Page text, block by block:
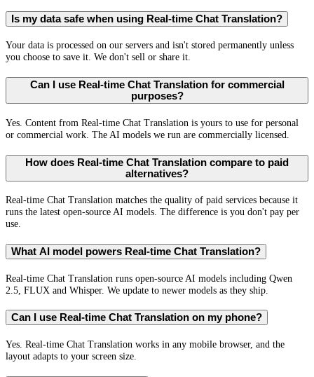
Is my data safe when using Real-time Chat Translation?
Your data is processed on our servers and isn't stored permanently unless
you choose to save it. We don't sell or share it.
Can I use Real-time Chat Translation for commercial
purposes?
Yes. Content from Real-time Chat Translation is yours to use for personal
or commercial work. The AI models we run are commercially licensed.
How does Real-time Chat Translation compare to paid
alternatives?
Real-time Chat Translation matches the quality of paid services because it
runs the latest open-source AI models. The difference is you don't pay per
use.
What AI model powers Real-time Chat Translation?
Real-time Chat Translation runs open-source AI models including Qwen
2.5, FLUX and Whisper. We update to newer models as they ship.
Can I use Real-time Chat Translation on my phone?
Yes. Real-time Chat Translation works in any mobile browser, and the
layout adapts to your screen size.